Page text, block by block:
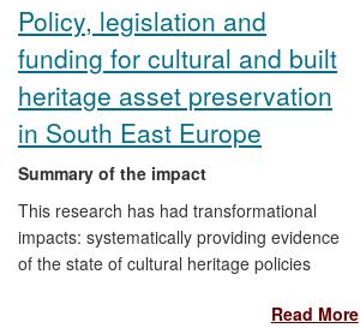
Policy, legislation and
funding for cultural and built
heritage asset preservation
in South East Europe
Summary of the impact
This research has had transformational
impacts: systematically providing evidence
of the state of cultural heritage policies
Read More